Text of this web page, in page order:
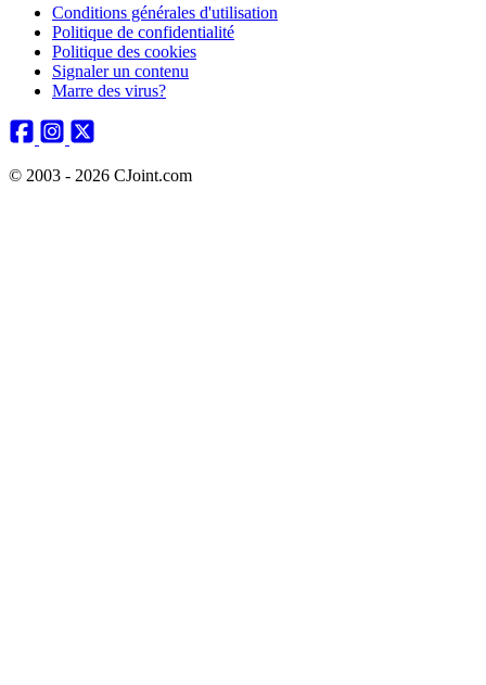
Conditions générales d'utilisation
Politique de confidentialité
Politique des cookies
Signaler un contenu
Marre des virus?
© 2003 - 2026 CJoint.com